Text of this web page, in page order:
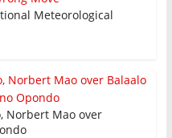
Meteorological
Norbert Mao over